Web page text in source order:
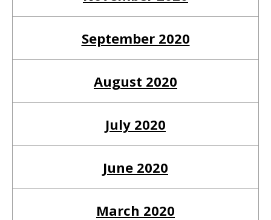
September 2020
August 2020
July 2020
June 2020
March 2020